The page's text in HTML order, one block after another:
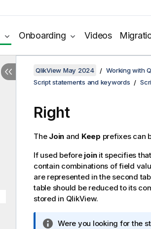
Onboarding Videos
QlikView May 2024 Working with
Script statements and keywords
Right
The Join and Keep prefixes can
If used before joinit specifies
contain combinations of field
are represented in the second
table should be reduced to its
stored in QlikView.
IWere you looking for the